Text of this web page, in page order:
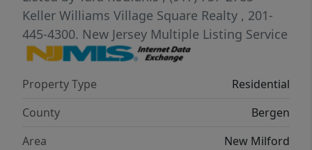
chapter, 71 Prospect Avenue is a place where
lasting memories are waiting to be made.
Don't miss this wonderful opportunity to
your own!
Keller Williams Village Square Realty , 201-
445-4300. New Jersey Multiple Listing Service
Property Type
Residential
County
Bergen
Area
New Milford